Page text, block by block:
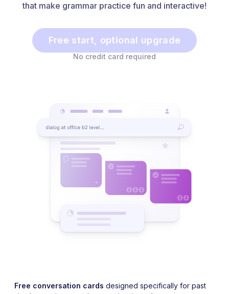
that make grammar practice fun and interactive!
Free start, optional upgrade
No credit card required
Free conversation cards designed specifically for past